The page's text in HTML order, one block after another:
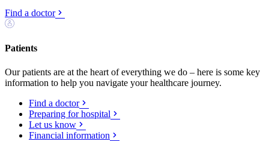
Find a doctor
Patients
Our patients are at the heart of everything we do – here is some key
information to help you navigate your healthcare journey.
Find a doctor
Preparing for hospital
Let us know
Financial information